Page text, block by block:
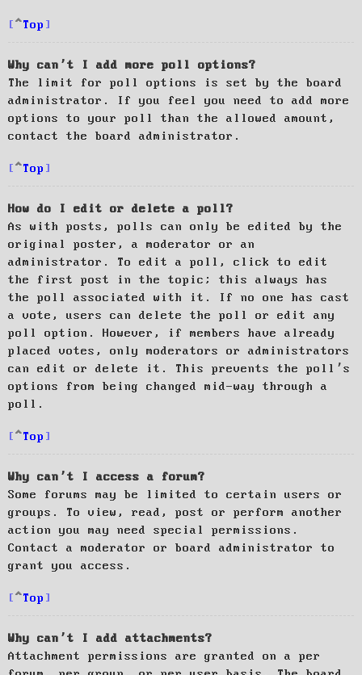
Top
Why can’t I add more poll options?
The limit for poll options is set by the board
administrator. If you feel you need to add more
options to your poll than the allowed amount,
contact the board administrator.
Top
How do I edit or delete a poll?
As with posts, polls can only be edited by the
original poster, a moderator or an
administrator. To edit a poll, click to edit
the first post in the topic; this always has
the poll associated with it. If no one has cast
a vote, users can delete the poll or edit any
poll option. However, if members have already
placed votes, only moderators or administrators
can edit or delete it. This prevents the poll’s
options from being changed mid-way through a
poll.
Top
Why can’t I access a forum?
Some forums may be limited to certain users or
groups. To view, read, post or perform another
action you may need special permissions.
Contact a moderator or board administrator to
grant you access.
Top
Why can’t I add attachments?
Attachment permissions are granted on a per